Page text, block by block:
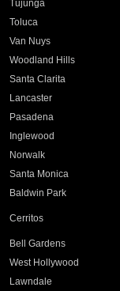
Tujunga
Toluca
Van Nuys
Woodland Hills
Santa Clarita
Lancaster
Pasadena
Inglewood
Norwalk
Santa Monica
Baldwin Park
Cerritos
Bell Gardens
West Hollywood
Lawndale